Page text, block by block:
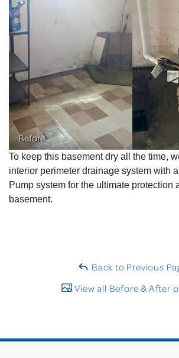
Before
To keep this basement dry all the time,
interior perimeter drainage system with
Pump system for the ultimate protection
basement.
Back to Previous
View all Before & After